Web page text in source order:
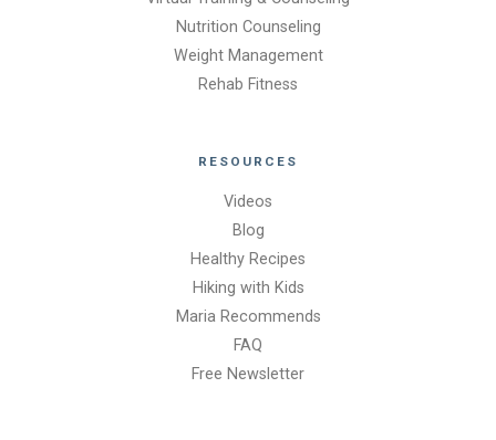
Nutrition Counseling
Weight Management
Rehab Fitness
RESOURCES
Videos
Blog
Healthy Recipes
Hiking with Kids
Maria Recommends
FAQ
Free Newsletter